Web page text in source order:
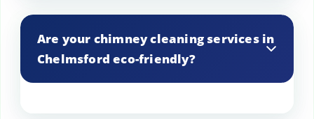
a strong odor, or a visible buildup of soot
and creosote.
Are your chimney cleaning services in
Chelmsford eco-friendly?